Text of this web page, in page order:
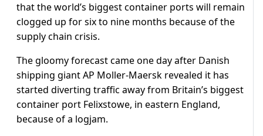
that the world’s biggest container ports will remain
clogged up for six to nine months because of the
supply chain crisis.
The gloomy forecast came one day after Danish
shipping giant AP Moller-Maersk revealed it has
started diverting traffic away from Britain’s biggest
container port Felixstowe, in eastern England,
because of a logjam.